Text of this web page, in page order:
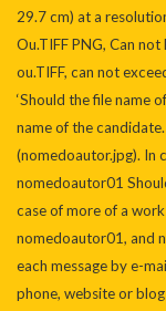
29.7 cm) at a
Ou.TIFF PNG, Can
ou.TIFF, can not
‘Should the file name
name of the
(nomedoautor.jpg). In
nomedoautor01
case of more of a
nomedoautor01, and
each message by e-
phone, website or